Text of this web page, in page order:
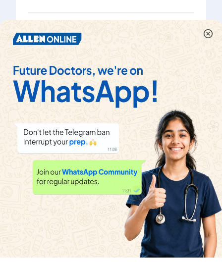
+ 8 is 11 Then, the mean of the first three
Watch solution
If the mean of five observations x, (x+2) , (x+4) ,(x+6)
observations is
Watch solution
The mean of five observations x, x + 2, x + 4, x+6, x +
8 is m. What is the mean of the first three
observations ?
If the mean of five observations x,x+2,x+4,x+6,x+8
is 11, then the mean of first three observations is 9